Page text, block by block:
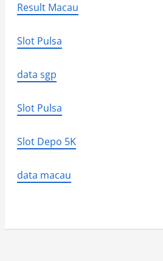
Result Macau
Slot Pulsa
data sgp
Slot Pulsa
Slot Depo 5K
data macau